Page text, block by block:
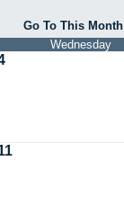
Go To This Month
Wednesday